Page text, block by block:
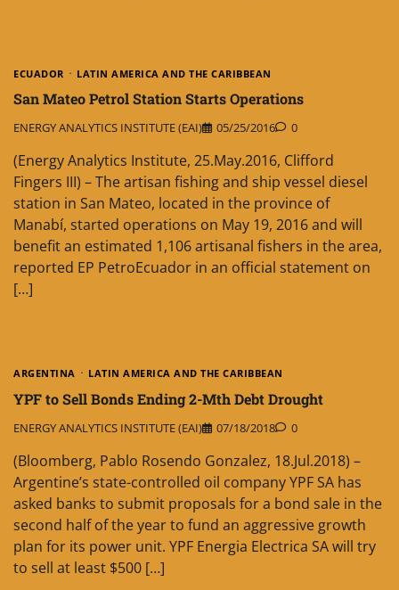
ECUADOR LATIN AMERICA AND THE CARIBBEAN
San Mateo Petrol Station Starts Operations
ENERGY ANALYTICS INSTITUTE (EAI) 05/25/2016 0
(Energy Analytics Institute, 25.May.2016, Clifford
Fingers III) – The artisan fishing and ship vessel diesel
station in San Mateo, located in the province of
Manabí, started operations on May 19, 2016 and will
benefit an estimated 1,106 artisanal fishers in the area,
reported EP PetroEcuador in an official statement on
[…]
ARGENTINA LATIN AMERICA AND THE CARIBBEAN
YPF to Sell Bonds Ending 2-Mth Debt Drought
ENERGY ANALYTICS INSTITUTE (EAI) 07/18/2018 0
(Bloomberg, Pablo Rosendo Gonzalez, 18.Jul.2018) –
Argentine’s state-controlled oil company YPF SA has
asked banks to submit proposals for a bond sale in the
second half of the year to fund an aggressive growth
plan for its power unit. YPF Energia Electrica SA will try
to sell at least $500 […]